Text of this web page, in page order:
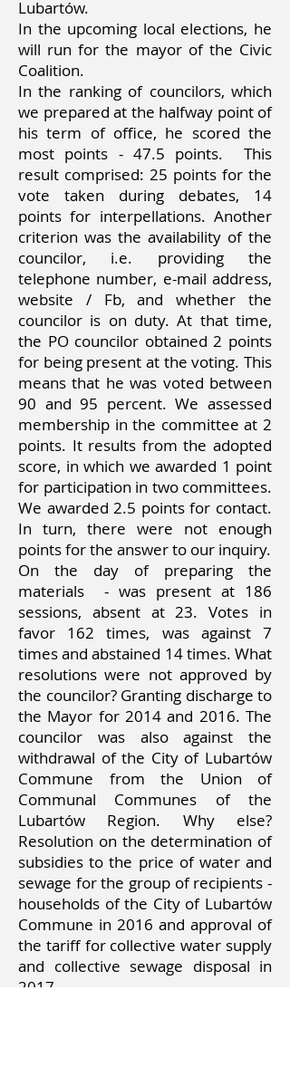
Lubartów.
In the upcoming local elections, he
will run for the mayor of the Civic
Coalition.
In the ranking of councilors, which
we prepared at the halfway point of
his term of office, he scored the
most points - 47.5 points.
This
result comprised: 25 points for the
vote taken during debates, 14
points for interpellations. Another
criterion was the availability of the
councilor, i.e. providing the
telephone number, e-mail address,
website / Fb, and whether the
councilor is on duty. At that time,
the PO councilor obtained 2 points
for being present at the voting. This
means that he was voted between
90 and 95 percent. We assessed
membership in the committee at 2
points. It results from the adopted
score, in which we awarded 1 point
for participation in two committees.
We awarded 2.5 points for contact.
In turn, there were not enough
points for the answer to our inquiry.
On the day of preparing the
materials
- was present at 186
sessions, absent at 23. Votes in
favor 162 times, was against 7
times and abstained 14 times. What
resolutions were not approved by
the councilor? Granting discharge to
the Mayor for 2014 and 2016. The
councilor was also against the
withdrawal of the City of Lubartów
Commune from the Union of
Communal Communes of the
Lubartów Region. Why else?
Resolution on the determination of
subsidies to the price of water and
sewage for the group of recipients -
households of the City of Lubartów
Commune in 2016 and approval of
the tariff for collective water supply
and collective sewage disposal in
2017.